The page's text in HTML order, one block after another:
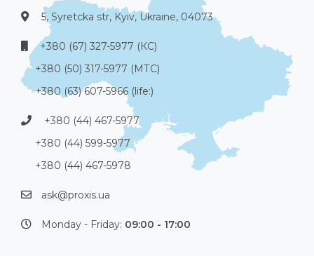
5, Syretcka str, Kyiv, Ukraine, 04073
+380 (67) 327-5977 (КС)
+380 (50) 317-5977 (МТС)
+380 (63) 607-5966 (life:)
+380 (44) 467-5977
+380 (44) 599-5977
+380 (44) 467-5978
ask@proxis.ua
Monday - Friday: 09:00 - 17:00